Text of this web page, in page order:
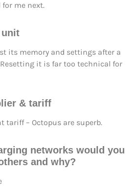
me next.
unit
its memory and settings after a
it is far too technical for
& tariff
tariff – Octopus are superb.
networks would you
and why?